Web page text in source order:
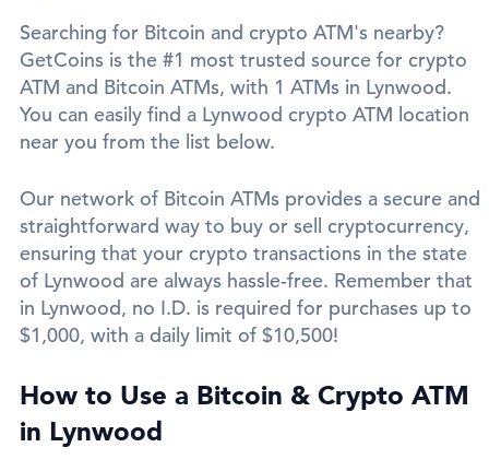
Searching for Bitcoin and crypto ATM's nearby?
GetCoins is the #1 most trusted source for crypto
ATM and Bitcoin ATMs, with 1 ATMs in Lynwood.
You can easily find a Lynwood crypto ATM location
near you from the list below.
Our network of Bitcoin ATMs provides a secure and
straightforward way to buy or sell cryptocurrency,
ensuring that your crypto transactions in the state
of Lynwood are always hassle-free. Remember that
in Lynwood, no I.D. is required for purchases up to
$1,000, with a daily limit of $10,500!
How to Use a Bitcoin & Crypto ATM
in Lynwood